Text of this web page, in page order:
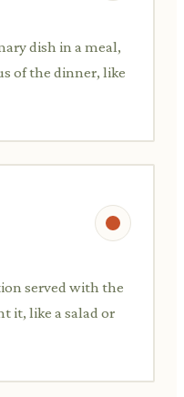
dish in a meal,
of the dinner, like
served with the
it, like a salad or